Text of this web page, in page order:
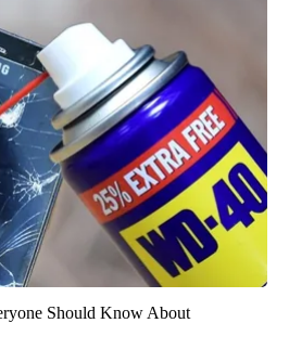
Should Know About